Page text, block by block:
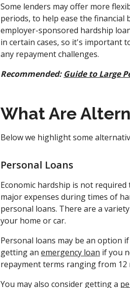
Some lenders may offer more
periods, to help ease the
employer-sponsored hardship
in certain cases, so it's important
any repayment challenges.
Recommended: Guide to Large
What Are
Below we highlight some
Personal Loans
Economic hardship is not required
major expenses during times of
personal loans. There are a
your home or car.
Personal loans may be an option
getting an emergency loan if you
repayment terms ranging from 12
You may also consider getting a